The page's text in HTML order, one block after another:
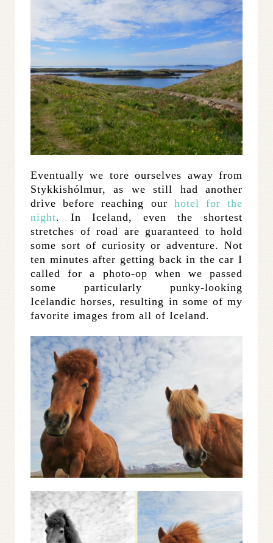
Eventually we tore ourselves away from
Stykkishólmur, as we still had another
drive before reaching our hotel for the
night. In Iceland, even the shortest
stretches of road are guaranteed to hold
some sort of curiosity or adventure. Not
ten minutes after getting back in the car I
called for a photo-op when we passed
some particularly punky-looking
Icelandic horses, resulting in some of my
favorite images from all of Iceland.